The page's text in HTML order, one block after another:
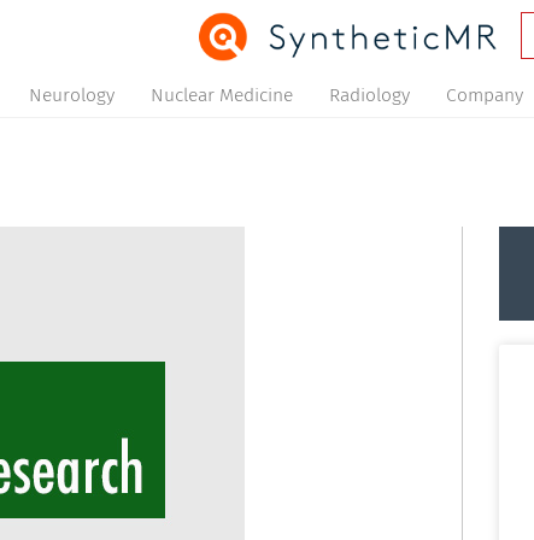
Neurology Nuclear Medicine Radiology Company